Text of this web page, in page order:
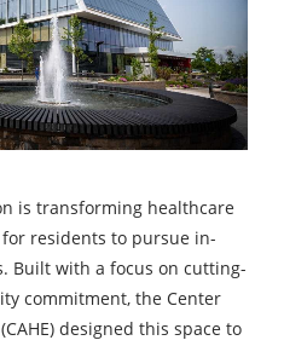
is transforming healthcare
residents to pursue in-
Built with a focus on cutting-
commitment, the Center
designed this space to